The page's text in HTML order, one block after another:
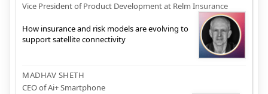
Vice President of Product Development at Relm Insurance
How insurance and risk models are evolving to
support satellite connectivity
MADHAV SHETH
CEO of Ai+ Smartphone